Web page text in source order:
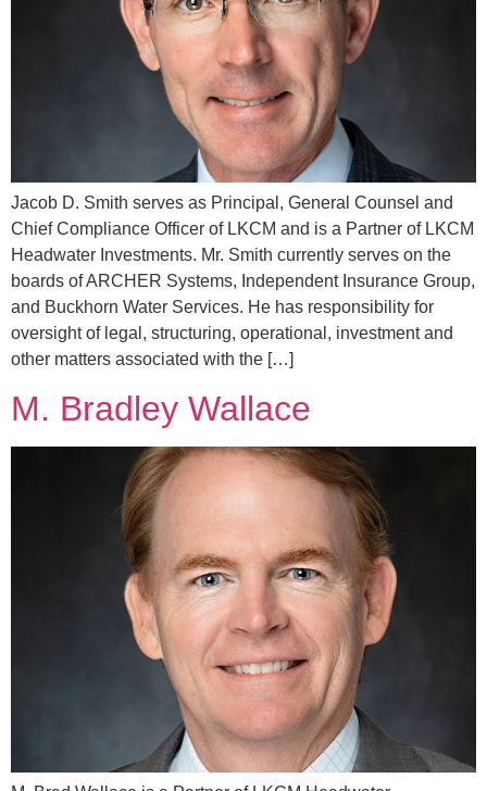
Jacob D. Smith serves as Principal, General Counsel and
Chief Compliance Officer of LKCM and is a Partner of LKCM
Headwater Investments. Mr. Smith currently serves on the
boards of ARCHER Systems, Independent Insurance Group,
and Buckhorn Water Services. He has responsibility for
oversight of legal, structuring, operational, investment and
other matters associated with the […]
M. Bradley Wallace